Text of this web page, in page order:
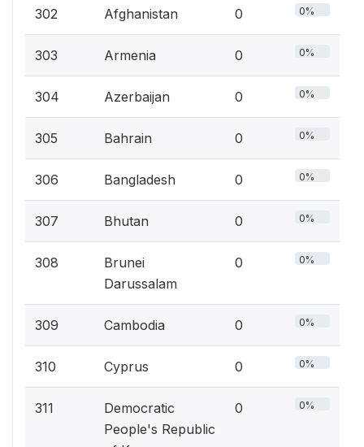
302 Afghanistan 0 0%
303 Armenia 0 0%
304 Azerbaijan 0 0%
305 Bahrain 0 0%
306 Bangladesh 0 0%
307 Bhutan 0 0%
308
Brunei
Darussalam
0 0%
309 Cambodia 0 0%
310 Cyprus 0 0%
311
Democratic
People's Republic
0 0%